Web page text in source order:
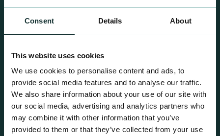
Consent Details About
This website uses cookies
We use cookies to personalise content and ads, to
provide social media features and to analyse our traffic.
We also share information about your use of our site with
our social media, advertising and analytics partners who
may combine it with other information that you’ve
provided to them or that they’ve collected from your use
Retail Compost
centre sales.